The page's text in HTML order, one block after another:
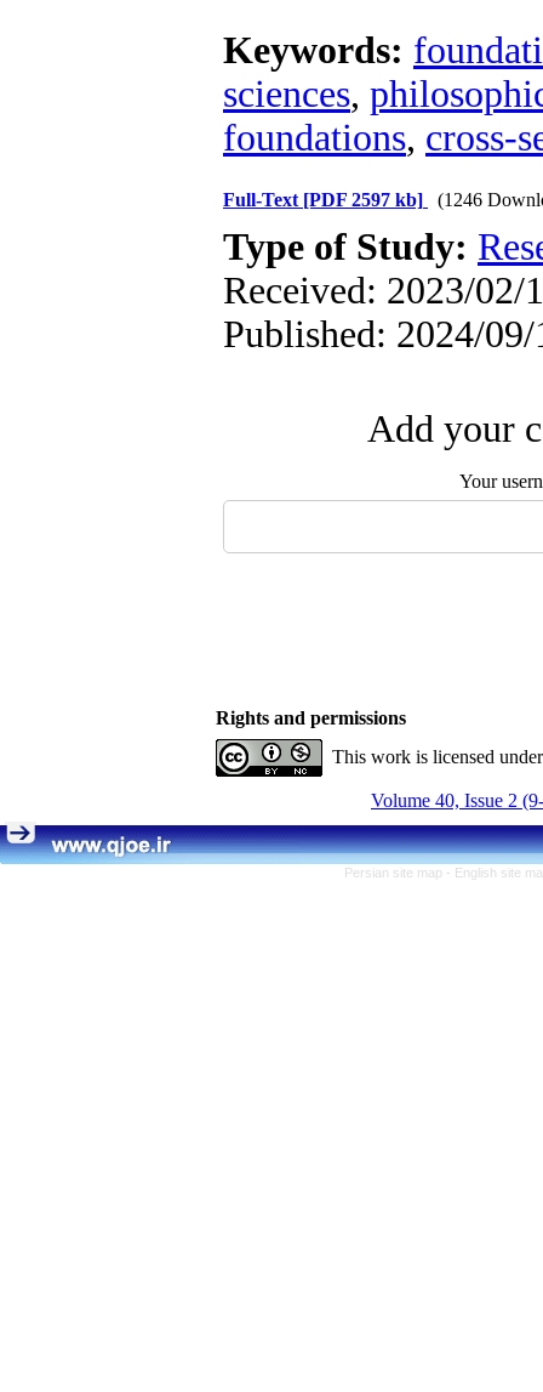
Keywords:
sciences,
foundations, cross-
Full-Text [PDF 2597 kb] (1246
Type of Study:
Received: 2023/02/
Published: 2024/09/
Add your
Your
Rights and permissions
This work is licensed
Volume 40, Issue 2
Persian site map - English site